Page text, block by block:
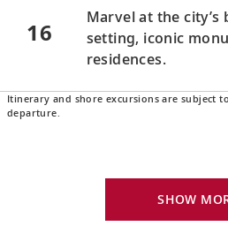
16
Marvel at the
setting, iconic
residences.
Buenos Aires,
Perón.
Itinerary and shore excursions are subject
departure.
SHOW